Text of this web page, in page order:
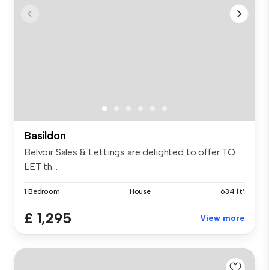
Basildon
Belvoir Sales & Lettings are delighted to offer TO
LET th...
1 Bedroom House 634 ft²
£ 1,295 View more